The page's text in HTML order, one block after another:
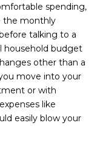
spending,
the monthly
talking to a
household budget
other than a
move into your
or with
like
easily blow your